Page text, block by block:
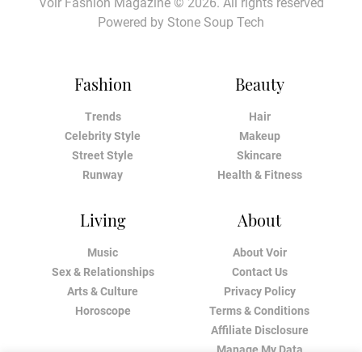
Fashion
Trends
Celebrity Style
Street Style
Runway
Beauty
Hair
Makeup
Skincare
Health & Fitness
Living
Music
Sex & Relationships
Arts & Culture
Horoscope
About
About Voir
Contact Us
Privacy Policy
Terms & Conditions
Affiliate Disclosure
Voir Fashion Magazine © 2026. All rights reserved
Powered by Stone Soup Tech